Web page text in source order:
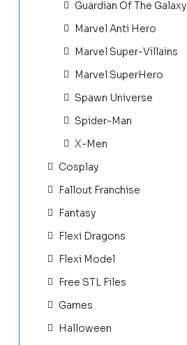
Guardian Of The Galaxy
Marvel Anti Hero
Marvel Super-Villains
Marvel SuperHero
Spawn Universe
Spider-Man
X-Men
Cosplay
Fallout Franchise
Fantasy
Flexi Dragons
Flexi Model
Free STL Files
Games
Halloween